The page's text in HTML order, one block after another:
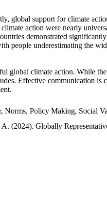
global support for climate
action were nearly
demonstrated
people underestimating the
global climate action. While
Effective communication
Norms, Policy Making, Social
(2024). Globally